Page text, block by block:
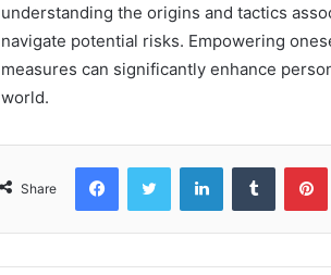
understanding the origins and tactics
navigate potential risks. Empowering
measures can significantly enhance
world.
Share
FacebookTwitter LinkedInTumblr